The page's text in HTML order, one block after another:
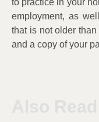
employment, as
that is not older
and a copy of your